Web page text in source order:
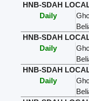
HNB-SDAH
Daily
HNB-SDAH
Daily
HNB-SDAH
Daily